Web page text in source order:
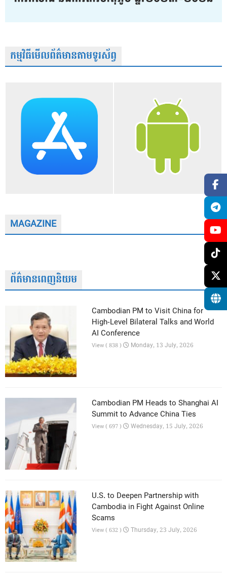
កម្មវិធីមើលព័ត៌មានតាមទូរស័ព្វ
MAGAZINE
ព័ត៌មានពេញនិយម
Cambodian PM to Visit China for
High-Level Bilateral Talks and World
AI Conference
View ( 838 ) Monday, 13 July, 2026
Cambodian PM Heads to Shanghai AI
Summit to Advance China Ties
View ( 697 ) Wednesday, 15 July, 2026
U.S. to Deepen Partnership with
Cambodia in Fight Against Online
Scams
View ( 632 ) Thursday, 23 July, 2026